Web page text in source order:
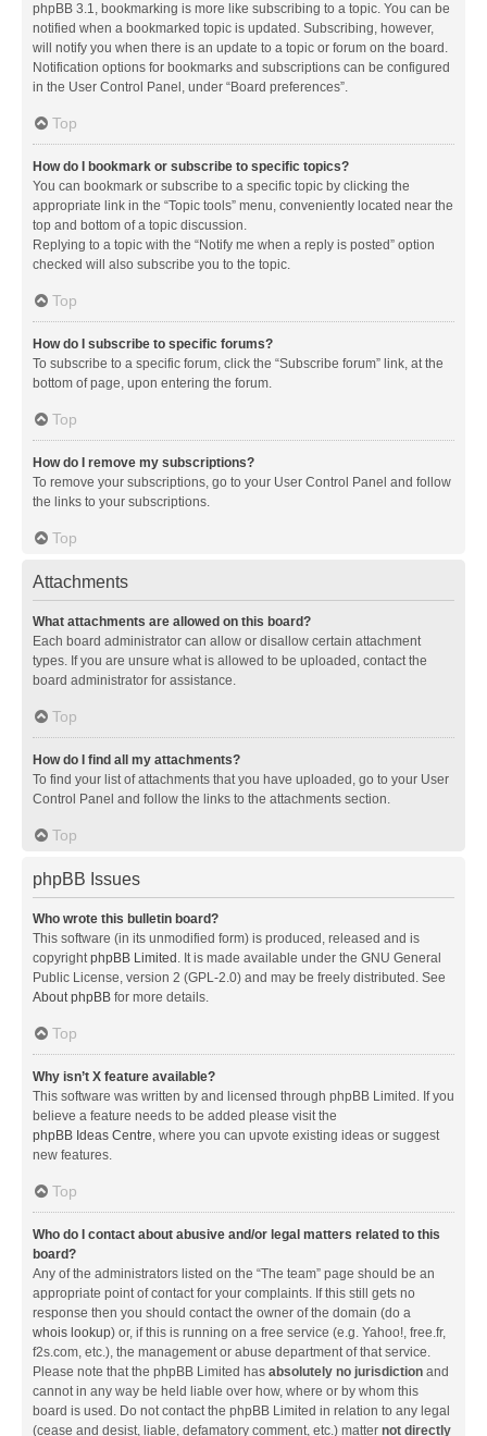
phpBB 3.1, bookmarking is more like subscribing to a topic. You can be
notified when a bookmarked topic is updated. Subscribing, however,
will notify you when there is an update to a topic or forum on the board.
Notification options for bookmarks and subscriptions can be configured
in the User Control Panel, under “Board preferences”.
Top
How do I bookmark or subscribe to specific topics?
You can bookmark or subscribe to a specific topic by clicking the
appropriate link in the “Topic tools” menu, conveniently located near the
top and bottom of a topic discussion.
Replying to a topic with the “Notify me when a reply is posted” option
checked will also subscribe you to the topic.
Top
How do I subscribe to specific forums?
To subscribe to a specific forum, click the “Subscribe forum” link, at the
bottom of page, upon entering the forum.
Top
How do I remove my subscriptions?
To remove your subscriptions, go to your User Control Panel and follow
the links to your subscriptions.
Top
Attachments
What attachments are allowed on this board?
Each board administrator can allow or disallow certain attachment
types. If you are unsure what is allowed to be uploaded, contact the
board administrator for assistance.
Top
How do I find all my attachments?
To find your list of attachments that you have uploaded, go to your User
Control Panel and follow the links to the attachments section.
Top
phpBB Issues
Who wrote this bulletin board?
This software (in its unmodified form) is produced, released and is
copyrightphpBB Limited . It is made available under the GNU General
Public License, version 2 (GPL-2.0) and may be freely distributed. See
About phpBB for more details.
Top
Why isn’t X feature available?
This software was written by and licensed through phpBB Limited. If you
believe a feature needs to be added please visit the
phpBB Ideas Centre, where you can upvote existing ideas or suggest
new features.
Top
Who do I contact about abusive and/or legal matters related to this
board?
Any of the administrators listed on the “The team” page should be an
appropriate point of contact for your complaints. If this still gets no
response then you should contact the owner of the domain (do a
whois lookup) or, if this is running on a free service (e.g. Yahoo!, free.fr,
f2s.com, etc.), the management or abuse department of that service.
Please note that the phpBB Limited has absolutely no jurisdiction and
cannot in any way be held liable over how, where or by whom this
board is used. Do not contact the phpBB Limited in relation to any legal
(cease and desist, liable, defamatory comment, etc.) matter not directly